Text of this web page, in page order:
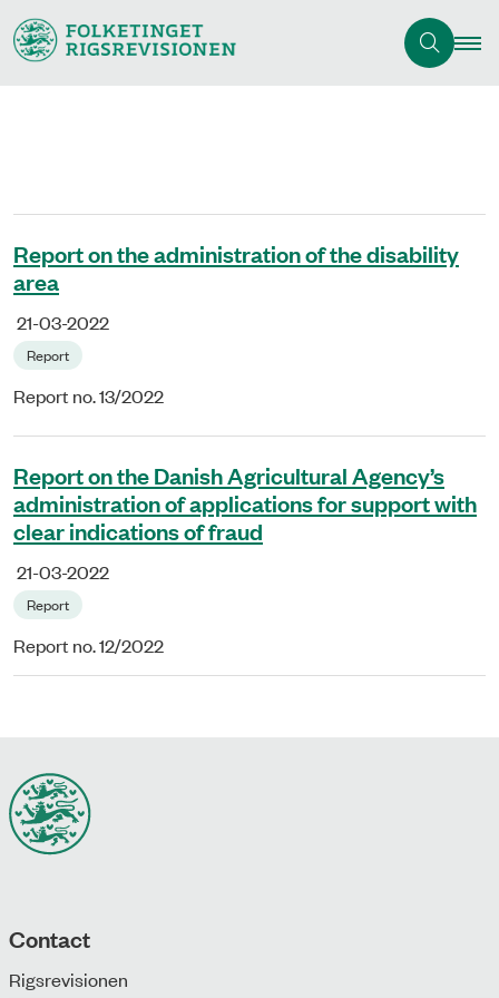
Report on the administration of the disability
area
21-03-2022
Report
Report no. 13/2022
Report on the Danish Agricultural Agency’s
administration of applications for support with
clear indications of fraud
21-03-2022
Report
Report no. 12/2022
Contact
Rigsrevisionen